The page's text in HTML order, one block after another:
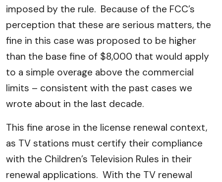
imposed by the rule. Because of the FCC’s
perception that these are serious matters, the
fine in this case was proposed to be higher
than the base fine of $8,000 that would apply
to a simple overage above the commercial
limits – consistent with the past cases we
wrote about in the last decade.
This fine arose in the license renewal context,
as TV stations must certify their compliance
with the Children’s Television Rules in their
renewal applications. With the TV renewal